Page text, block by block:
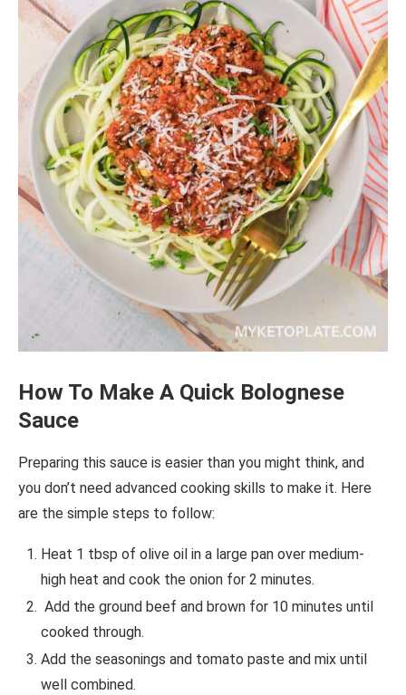
How To Make A Quick Bolognese
Sauce
Preparing this sauce is easier than you might think, and
you don’t need advanced cooking skills to make it. Here
are the simple steps to follow:
Heat 1 tbsp of olive oil in a large pan over medium-
high heat and cook the onion for 2 minutes.
Add the ground beef and brown for 10 minutes until
cooked through.
Add the seasonings and tomato paste and mix until
well combined.